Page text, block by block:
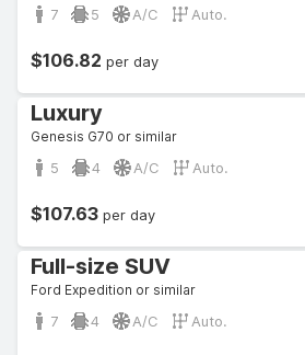
7 5 A/C Auto.
$106.82 per day
Luxury
Genesis G70 or similar
5 4 A/C Auto.
$107.63 per day
Full-size SUV
Ford Expedition or similar
7 4 A/C Auto.